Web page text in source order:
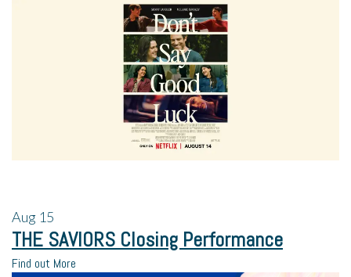
Aug 15
THE SAVIORS Closing Performance
Find out More